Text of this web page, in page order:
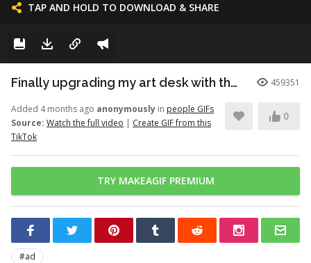
TAP AND HOLD TO DOWNLOAD & SHARE
Finally upgrading my art desk with the Logitech Wave Keys keyboar... 459351
Added 4 months ago anonymously in people GIFs
Source: Watch the full video | Create GIF from this
TikTok
0
TRY MAKEAGIF PREMIUM
#ad